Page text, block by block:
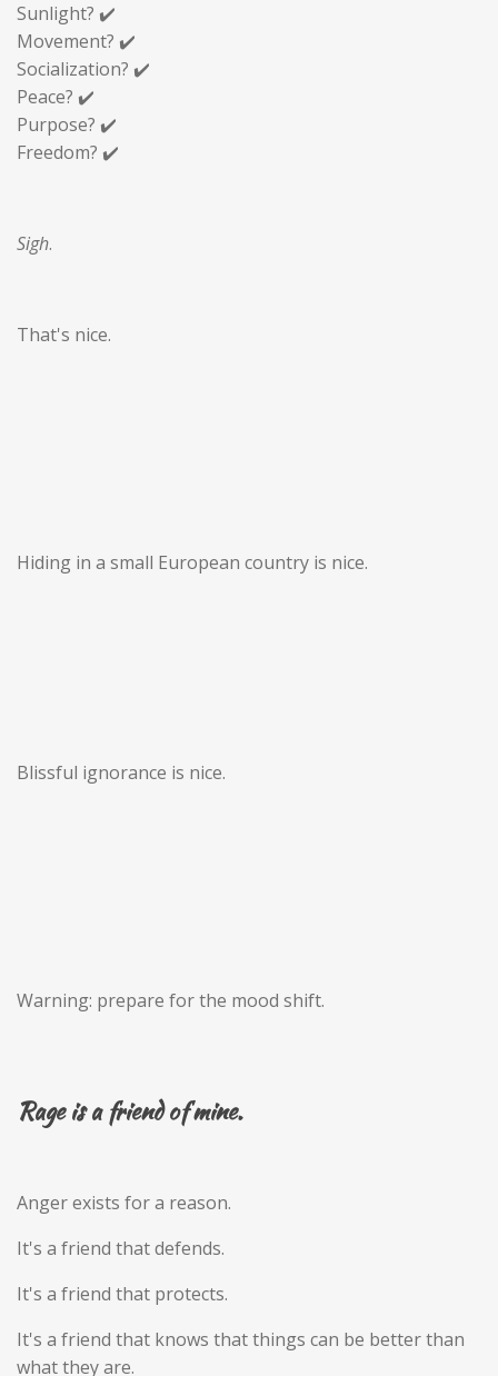
Sunlight? ✔️
Movement? ✔️
Socialization? ✔️
Peace? ✔️
Purpose? ✔️
Freedom? ✔️
Sigh.
That's nice.
Hiding in a small European country is nice.
Blissful ignorance is nice.
Warning: prepare for the mood shift.
Rage is a friend of mine.
Anger exists for a reason.
It's a friend that defends.
It's a friend that protects.
It's a friend that knows that things can be better than
what they are.